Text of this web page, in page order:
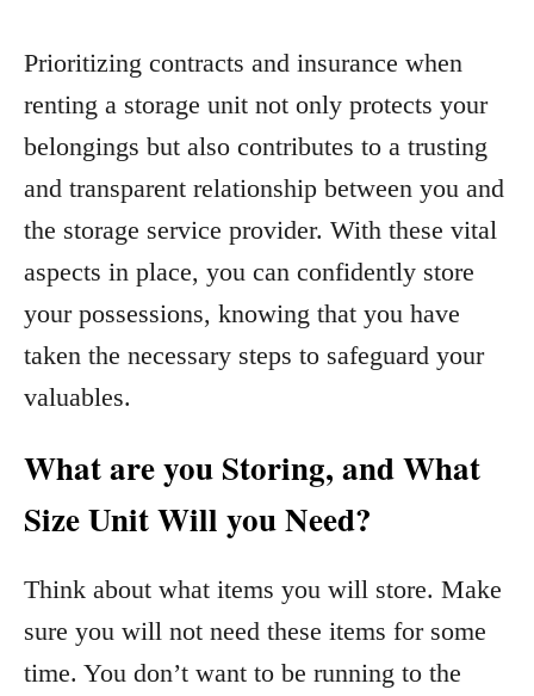
Prioritizing contracts and insurance when
renting a storage unit not only protects your
belongings but also contributes to a trusting
and transparent relationship between you and
the storage service provider. With these vital
aspects in place, you can confidently store
your possessions, knowing that you have
taken the necessary steps to safeguard your
valuables.
What are you Storing, and What
Size Unit Will you Need?
Think about what items you will store. Make
sure you will not need these items for some
time. You don’t want to be running to the